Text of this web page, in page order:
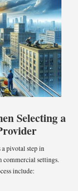
Selecting a
pivotal step in
commercial settings.
include: